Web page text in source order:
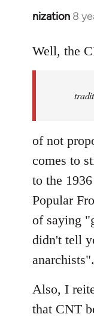
nization 8
In
to
libcom.org
Well, the
of not
comes to
to the
Popular
of saying
didn't tell
Also, I
that CNT